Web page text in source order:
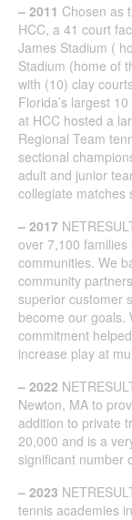
– 2011 Chosen as
HCC, a 41 court
James Stadium (
Stadium (home of
with (10) clay
Florida’s largest
at HCC hosted a
Regional Team
sectional
adult and junior
collegiate matches
– 2017
over 7,100 families
communities. We
community
superior customer
become our goals.
commitment
increase play at
– 2022
Newton, MA to
addition to private
20,000 and is a
significant number
– 2023
tennis academies